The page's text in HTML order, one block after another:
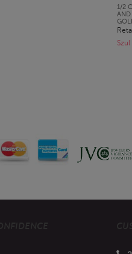
1/2
AND